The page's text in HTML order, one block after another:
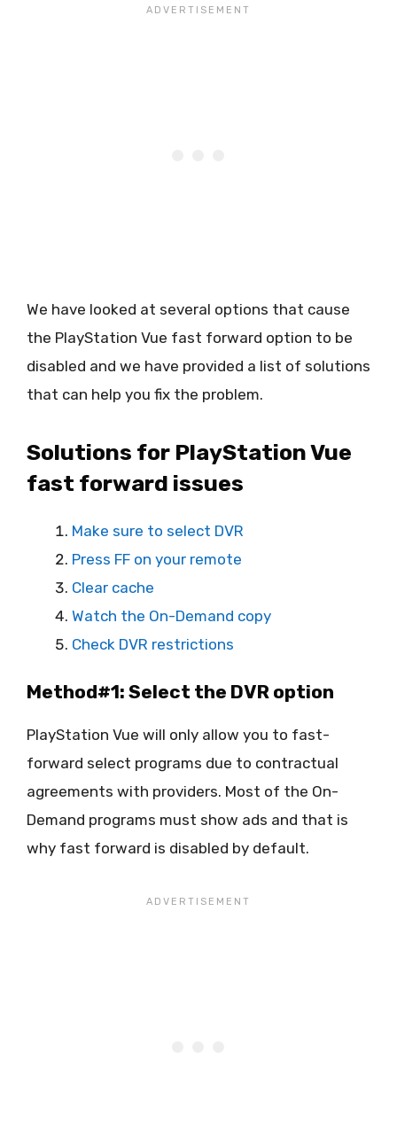
We have looked at several options that cause
the PlayStation Vue fast forward option to be
disabled and we have provided a list of solutions
that can help you fix the problem.
Solutions for PlayStation Vue
fast forward issues
Make sure to select DVR
Press FF on your remote
Clear cache
Watch the On-Demand copy
Check DVR restrictions
Method#1: Select the DVR option
PlayStation Vue will only allow you to fast-
forward select programs due to contractual
agreements with providers. Most of the On-
Demand programs must show ads and that is
why fast forward is disabled by default.